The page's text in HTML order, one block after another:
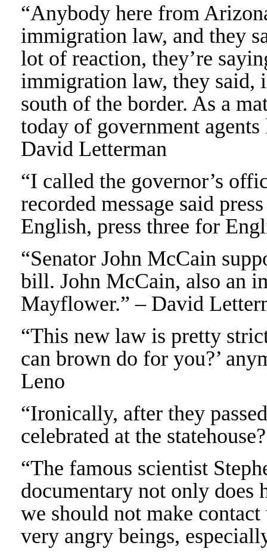
“Anybody here from
immigration law, and they
lot of reaction, they’re
immigration law, they said,
south of the border. As a
today of government
David Letterman
“I called the governor’s
recorded message said
English, press three for
“Senator John McCain
bill. John McCain, also an
Mayflower.” – David
“This new law is pretty
can brown do for you?’
Leno
“Ironically, after they
celebrated at the
“The famous scientist
documentary not only does
we should not make
very angry beings,